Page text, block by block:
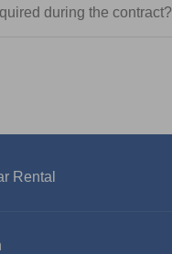
during the contract?
Rental